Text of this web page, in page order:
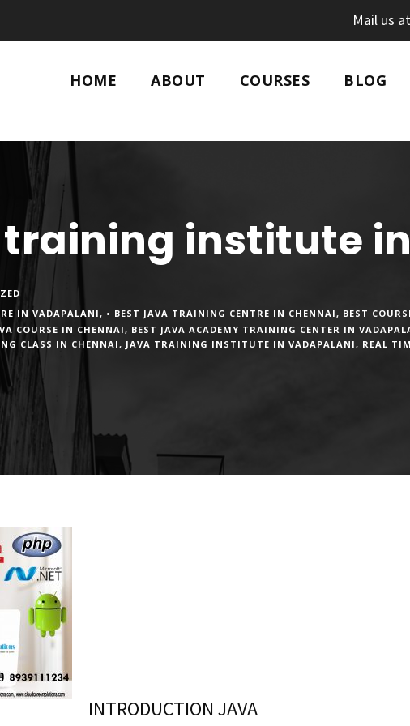
Mail us
HOME ABOUT COURSES BLOG
institute
IN VADAPALANI, • BEST JAVA TRAINING CENTRE IN CHENNAI, BEST
COURSE IN CHENNAI, BEST JAVA ACADEMY TRAINING CENTER IN
CLASS IN CHENNAI, JAVA TRAINING INSTITUTE IN VADAPALANI, REAL
INTRODUCTION JAVA